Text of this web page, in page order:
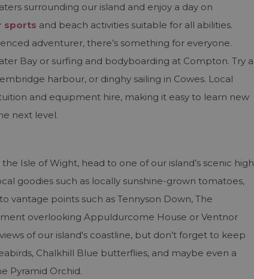
surrounding our island and enjoy a day on
sports and beach activities suitable for all abilities.
adventurer, there’s something for everyone.
Bay or surfing and bodyboarding at Compton. Try a
harbour, or dinghy sailing in Cowes. Local
and equipment hire, making it easy to learn new
next level.
the Isle of Wight, head to one of our island’s scenic high
goodies such as locally sunshine-grown tomatoes,
vantage points such as Tennyson Down, The
overlooking Appuldurcome House or Ventnor
of our island's coastline, but don’t forget to keep
Chalkhill Blue butterflies, and maybe even a
Pyramid Orchid.